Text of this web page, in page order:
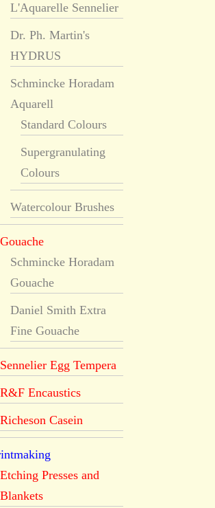
L'Aquarelle Sennelier
Dr. Ph. Martin's
HYDRUS
Schmincke Horadam
Aquarell
Standard Colours
Supergranulating
Colours
Watercolour Brushes
Gouache
Schmincke Horadam
Gouache
Daniel Smith Extra
Fine Gouache
Sennelier Egg Tempera
R&F Encaustics
Richeson Casein
Etching Presses and
Blankets